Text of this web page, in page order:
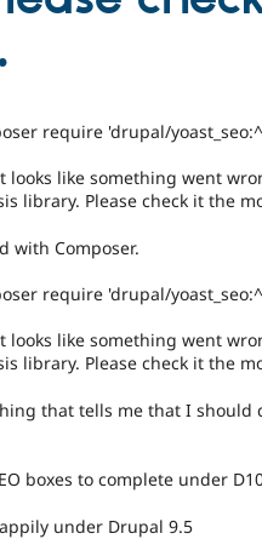
require 'drupal/
looks like something went
library. Please check it the
with Composer.
require 'drupal/
looks like something went
library. Please check it the
that tells me that I should
boxes to complete under
under Drupal 9.5